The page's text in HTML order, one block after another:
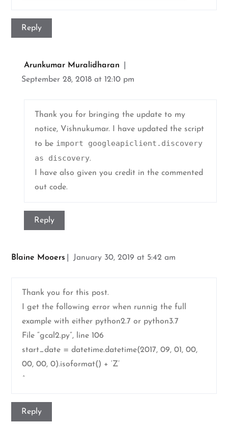
Reply
Arunkumar Muralidharan
September 28, 2018 at 12:10 pm
Thank you for bringing the update to my
notice, Vishnukumar. I have updated the script
to be import googleapiclient.discovery
as discovery.
I have also given you credit in the commented
out code.
Reply
Blaine Mooers January 30, 2019 at 5:42 am
Thank you for this post.
I get the following error when runnig the full
example with either python2.7 or python3.7
File “gcal2.py”, line 106
start_date = datetime.datetime(2017, 09, 01, 00,
00, 00, 0).isoformat() + ‘Z’
^
Reply